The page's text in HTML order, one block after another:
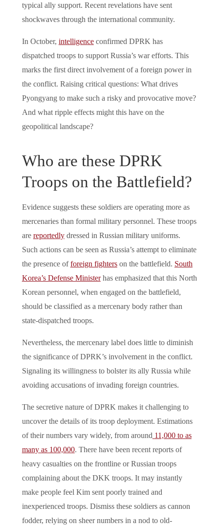
typical ally support. Recent revelations have sent
shockwaves through the international community.
In October, intelligenceconfirmed DPRK has
dispatched troops to support Russia’s war efforts. This
marks the first direct involvement of a foreign power in
the conflict. Raising critical questions: What drives
Pyongyang to make such a risky and provocative move?
And what ripple effects might this have on the
geopolitical landscape?
Who are these DPRK
Troops on the Battlefield?
Evidence suggests these soldiers are operating more as
mercenaries than formal military personnel. These troops
are reportedlydressed in Russian military uniforms.
Such actions can be seen as Russia’s attempt to eliminate
the presence offoreign fighterson the battlefield. South
Korea’s Defense Ministerhas emphasized that this North
Korean personnel, when engaged on the battlefield,
should be classified as a mercenary body rather than
state-dispatched troops.
Nevertheless, the mercenary label does little to diminish
the significance of DPRK’s involvement in the conflict.
Signaling its willingness to bolster its ally Russia while
avoiding accusations of invading foreign countries.
The secretive nature of DPRK makes it challenging to
uncover the details of its troop deployment. Estimations
of their numbers vary widely, from around 11,000 to as
many as 100,000. There have been recent reports of
heavy casualties on the frontline or Russian troops
complaining about the DKK troops. It may instantly
make people feel Kim sent poorly trained and
inexperienced troops. Dismiss these soldiers as cannon
fodder, relying on sheer numbers in a nod to old-